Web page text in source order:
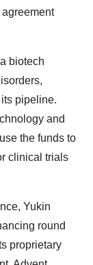
biotech
pipeline.
and
the funds to
clinical trials
Yukin
round
proprietary